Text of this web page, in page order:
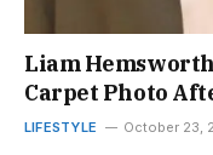
Liam
Carpet Photo
LIFESTYLE October 23,